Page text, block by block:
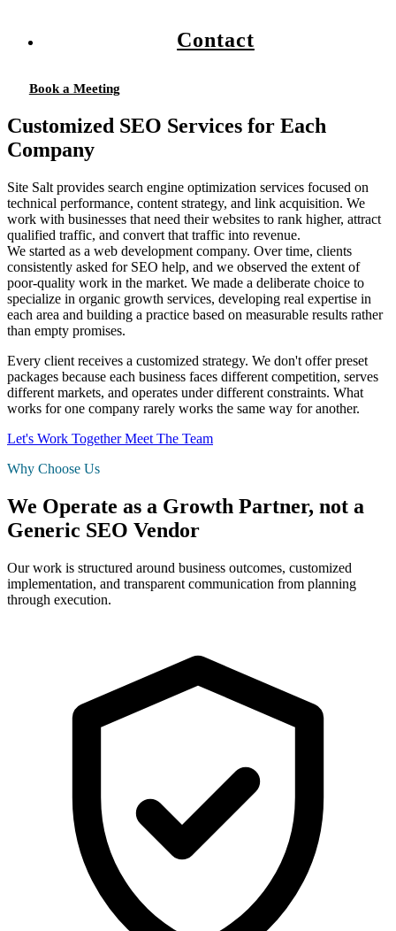
Contact
Book a Meeting
Customized SEO Services for Each
Company
Site Salt provides search engine optimization services focused on
technical performance, content strategy, and link acquisition. We
work with businesses that need their websites to rank higher, attract
qualified traffic, and convert that traffic into revenue.
We started as a web development company. Over time, clients
consistently asked for SEO help, and we observed the extent of
poor-quality work in the market. We made a deliberate choice to
specialize in organic growth services, developing real expertise in
each area and building a practice based on measurable results rather
than empty promises.
Every client receives a customized strategy. We don't offer preset
packages because each business faces different competition, serves
different markets, and operates under different constraints. What
works for one company rarely works the same way for another.
Let's Work TogetherMeet The Team
Why Choose Us
We Operate as a Growth Partner, not a
Generic SEO Vendor
Our work is structured around business outcomes, customized
implementation, and transparent communication from planning
through execution.